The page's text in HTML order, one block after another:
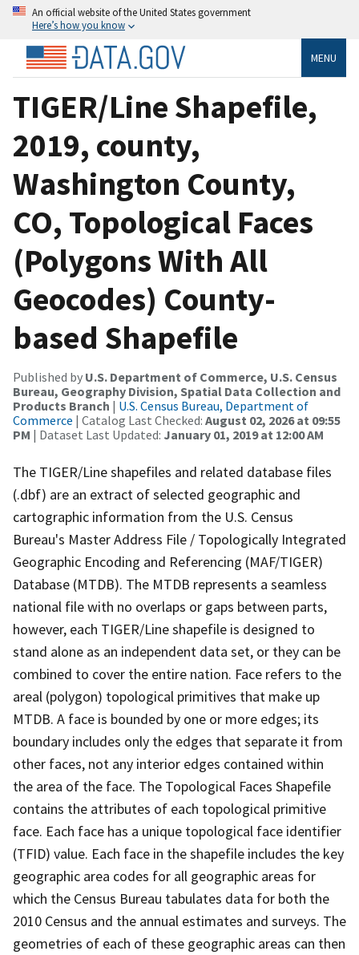
An official website of the United States government
Here’s how you know
MENU
TIGER/Line Shapefile,
2019, county,
Washington County,
CO, Topological Faces
(Polygons With All
Geocodes) County-
based Shapefile
Published by U.S. Department of Commerce, U.S. Census
Bureau, Geography Division, Spatial Data Collection and
Products Branch | U.S. Census Bureau, Department of
Commerce | Catalog Last Checked: August 02, 2026 at 09:55
PM | Dataset Last Updated: January 01, 2019 at 12:00 AM
The TIGER/Line shapefiles and related database files
(.dbf) are an extract of selected geographic and
cartographic information from the U.S. Census
Bureau's Master Address File / Topologically Integrated
Geographic Encoding and Referencing (MAF/TIGER)
Database (MTDB). The MTDB represents a seamless
national file with no overlaps or gaps between parts,
however, each TIGER/Line shapefile is designed to
stand alone as an independent data set, or they can be
combined to cover the entire nation. Face refers to the
areal (polygon) topological primitives that make up
MTDB. A face is bounded by one or more edges; its
boundary includes only the edges that separate it from
other faces, not any interior edges contained within
the area of the face. The Topological Faces Shapefile
contains the attributes of each topological primitive
face. Each face has a unique topological face identifier
(TFID) value. Each face in the shapefile includes the key
geographic area codes for all geographic areas for
which the Census Bureau tabulates data for both the
2010 Census and the annual estimates and surveys. The
geometries of each of these geographic areas can then